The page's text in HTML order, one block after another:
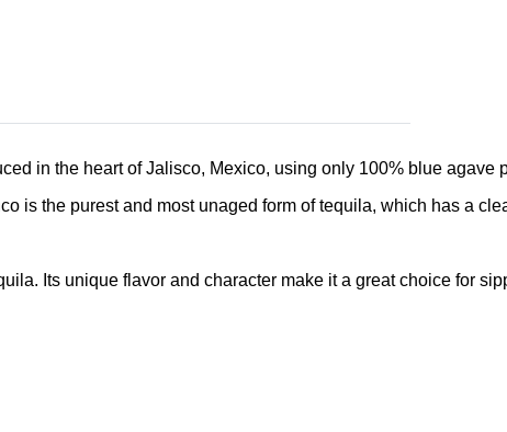
in the heart of Jalisco, Mexico, using only 100% blue
the purest and most unaged form of tequila, which has a
Its unique flavor and character make it a great choice for